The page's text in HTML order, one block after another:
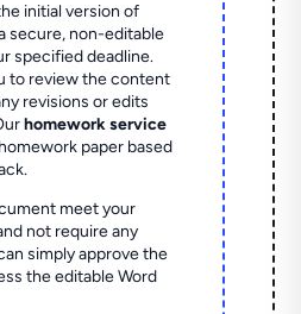
initial version of
secure, non-editable
specified deadline.
to review the content
revisions or edits
homework service
paper based
meet your
not require any
simply approve the
the editable Word